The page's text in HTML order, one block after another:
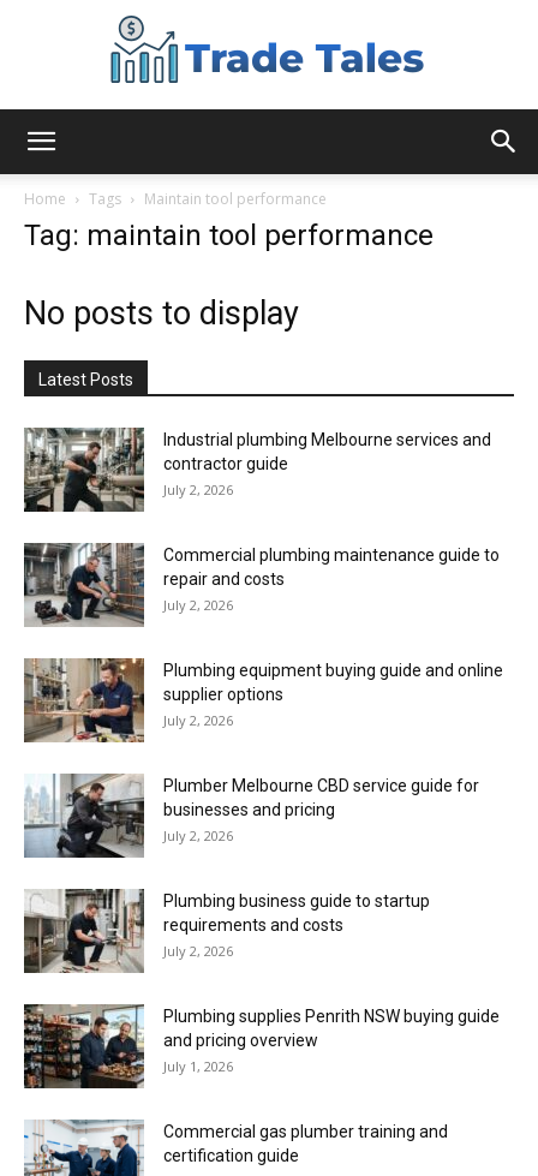
Home Tags Maintain tool performance
Tag: maintain tool performance
No posts to display
Latest Posts
Industrial plumbing Melbourne services and
contractor guide
July 2, 2026
Commercial plumbing maintenance guide to
repair and costs
July 2, 2026
Plumbing equipment buying guide and online
supplier options
July 2, 2026
Plumber Melbourne CBD service guide for
businesses and pricing
July 2, 2026
Plumbing business guide to startup
requirements and costs
July 2, 2026
Plumbing supplies Penrith NSW buying guide
and pricing overview
July 1, 2026
Commercial gas plumber training and
certification guide